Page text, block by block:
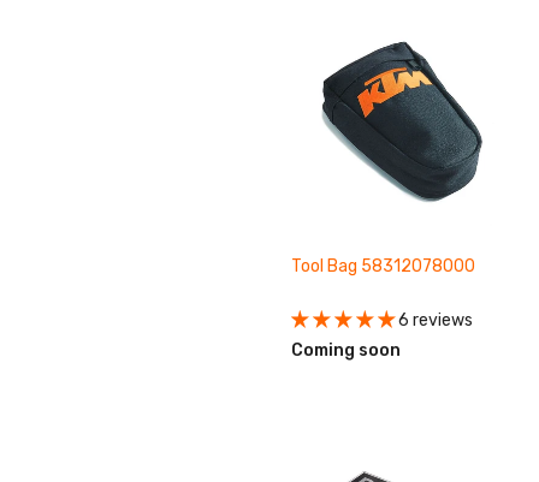
Tool Bag 58312078000
6 reviews
Coming soon